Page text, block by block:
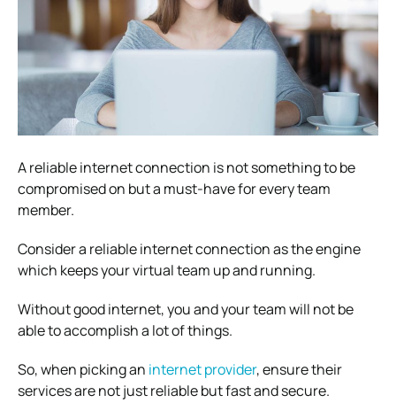
A reliable internet connection is not something to be
compromised on but a must-have for every team
member.
Consider a reliable internet connection as the engine
which keeps your virtual team up and running.
Without good internet, you and your team will not be
able to accomplish a lot of things.
So, when picking an internet provider, ensure their
services are not just reliable but fast and secure.